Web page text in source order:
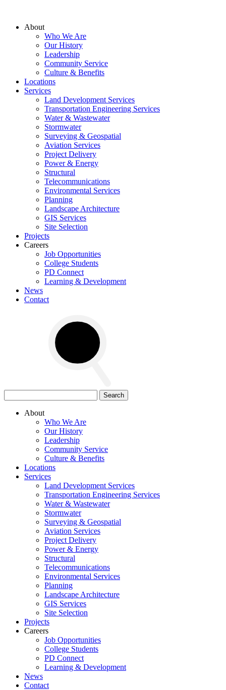
About
Who We Are
Our History
Leadership
Community Service
Culture & Benefits
Locations
Services
Land Development Services
Transportation Engineering Services
Water & Wastewater
Stormwater
Surveying & Geospatial
Aviation Services
Project Delivery
Power & Energy
Structural
Telecommunications
Environmental Services
Planning
Landscape Architecture
GIS Services
Site Selection
Projects
Careers
Job Opportunities
College Students
PD Connect
Learning & Development
News
Contact
for:
About
Who We Are
Our History
Leadership
Community Service
Culture & Benefits
Locations
Services
Land Development Services
Transportation Engineering Services
Water & Wastewater
Stormwater
Surveying & Geospatial
Aviation Services
Project Delivery
Power & Energy
Structural
Telecommunications
Environmental Services
Planning
Landscape Architecture
GIS Services
Site Selection
Projects
Careers
Job Opportunities
College Students
PD Connect
Learning & Development
News
Contact